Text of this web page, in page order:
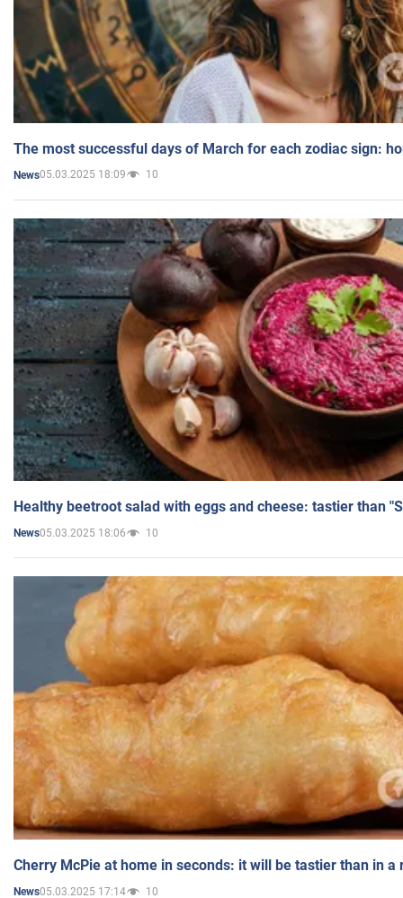
The most successful days of March for each zodiac sign:
News05.03.2025 18:09 10
Healthy beetroot salad with eggs and cheese: tastier than
News05.03.2025 18:06 10
Cherry McPie at home in seconds: it will be tastier than in a
News05.03.2025 17:14 10